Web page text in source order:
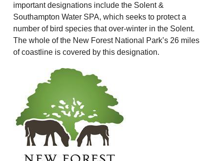
important designations include the Solent &
Southampton Water SPA, which seeks to protect a
number of bird species that over-winter in the Solent.
The whole of the New Forest National Park’s 26 miles
of coastline is covered by this designation.